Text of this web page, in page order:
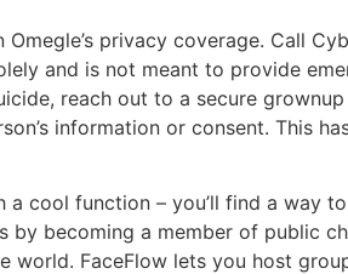
privacy coverage. Call
and is not meant to provide
reach out to a secure
information or consent. This
cool function – you’ll find a way
becoming a member of public
FaceFlow lets you host